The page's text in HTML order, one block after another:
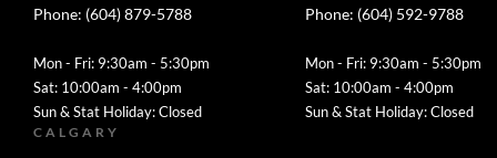
Phone: (604) 879-5788
Mon - Fri: 9:30am - 5:30pm
Sat: 10:00am - 4:00pm
Sun & Stat Holiday: Closed
Phone: (604) 592-9788
Mon - Fri: 9:30am - 5:30pm
Sat: 10:00am - 4:00pm
Sun & Stat Holiday: Closed
CALGARY